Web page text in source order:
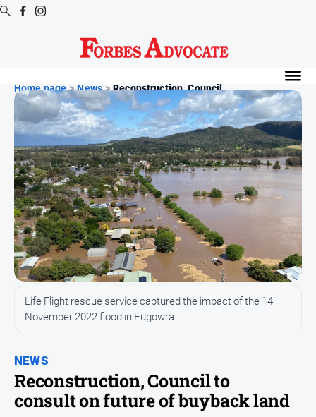
Digital
Editions
Digital
Editions
Archive
News
All
News
and
Entertainment
Community
Council
Home page > News > Reconstruction, Council ...
NEWS
Reconstruction, Council to
consult on future of buyback land
Life Flight rescue service captured the impact of the 14
November 2022 flood in Eugowra.